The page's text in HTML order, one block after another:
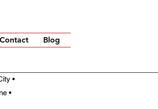
Contact Blog
•
•